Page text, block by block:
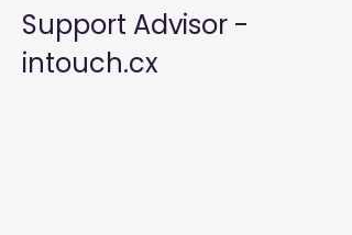
Support Advisor -
intouch.cx